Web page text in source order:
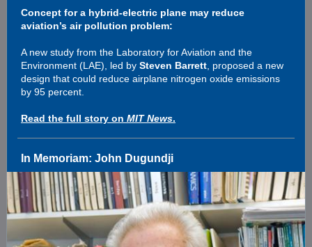
Concept for a hybrid-electric plane may reduce
aviation’s air pollution problem:
A new study from the Laboratory for Aviation and the
Environment (LAE), led by Steven Barrett , proposed a new
design that could reduce airplane nitrogen oxide emissions
by 95 percent.
Read the full story on MIT News.
In Memoriam: John Dugundji